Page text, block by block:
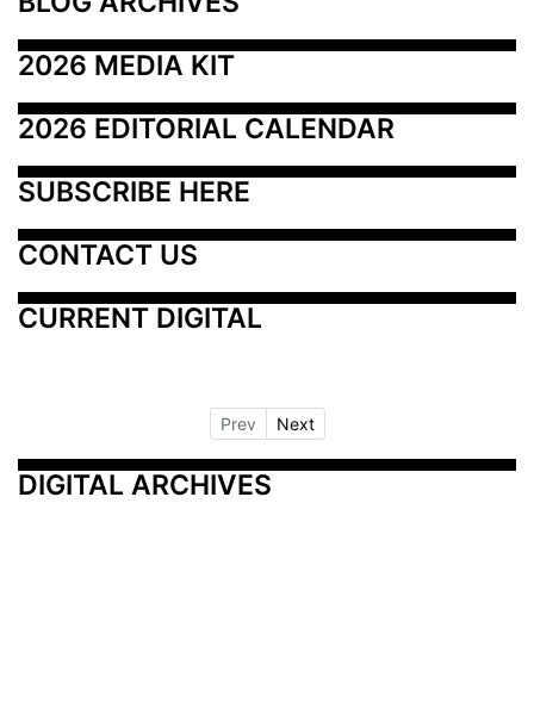
2026 MEDIA KIT
2026 EDITORIAL CALENDAR
SUBSCRIBE HERE
CONTACT US
CURRENT DIGITAL
Prev Next
DIGITAL ARCHIVES